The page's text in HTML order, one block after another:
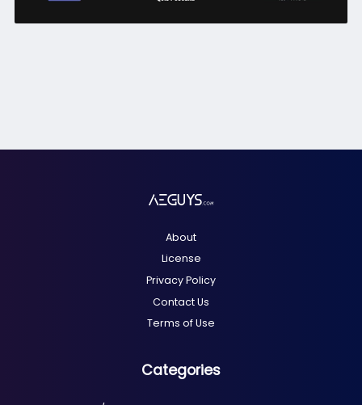
About
License
Privacy Policy
Contact Us
Terms of Use
Categories